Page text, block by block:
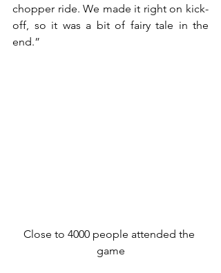
chopper ride. We made it right on kick-
off, so it was a bit of fairy tale in the
end.”
Close to 4000 people attended the
game